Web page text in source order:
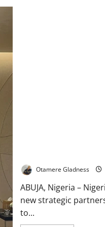
Otamere Gladness
ABUJA, Nigeria –
new strategic
to...